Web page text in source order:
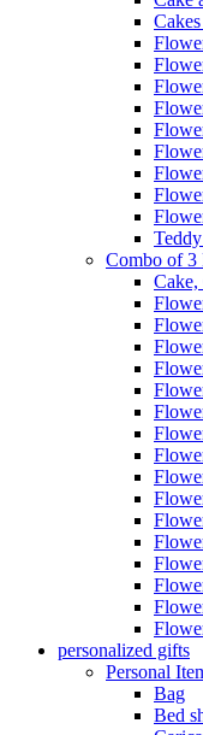
Combo of 3
personalized gifts
Personal
Bag
Bed